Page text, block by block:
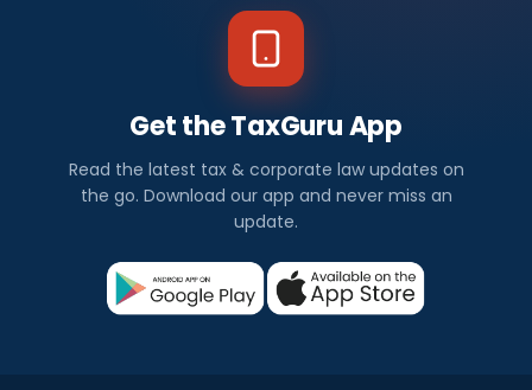
Get the TaxGuru App
Read the latest tax & corporate law updates on
the go. Download our app and never miss an
update.